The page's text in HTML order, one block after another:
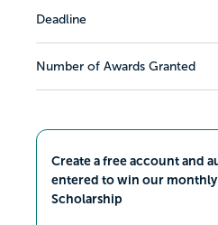
Deadline
Number of Awards Granted
Create a free account and
entered to win our monthly
Scholarship